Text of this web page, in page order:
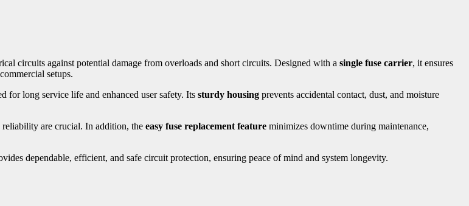
circuits against potential damage from overloads and short circuits. Designed with a single fuse carrier, it ensures
setups.
for long service life and enhanced user safety. Its sturdy housing prevents accidental contact, dust, and moisture
reliability are crucial. In addition, the easy fuse replacement feature minimizes downtime during maintenance,
dependable, efficient, and safe circuit protection, ensuring peace of mind and system longevity.